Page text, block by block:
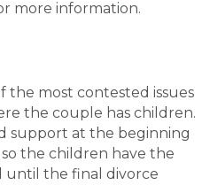
more information.
the most contested issues
the couple has children.
support at the beginning
the children have the
until the final divorce